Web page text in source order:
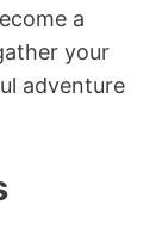
a
your
adventure